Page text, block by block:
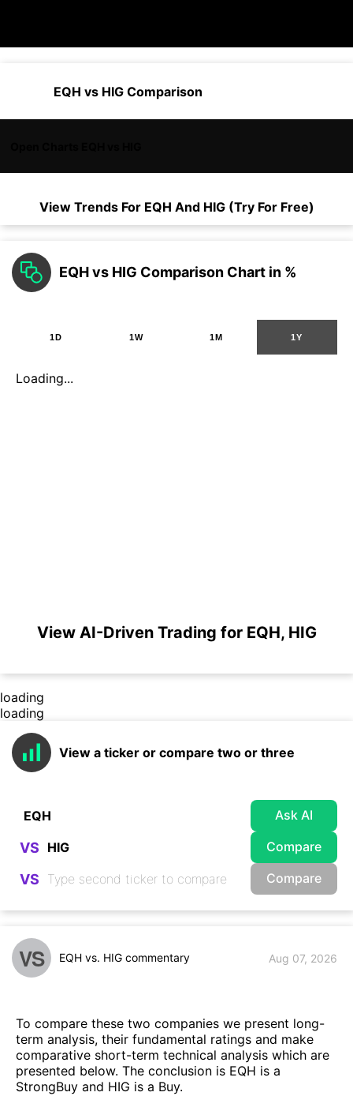
EQH vs HIG Comparison
View Trends For EQH And HIG (Try For Free)
EQH vs HIG Comparison Chart in %
1D 1W 1M 1Y
Loading...
View AI-Driven Trading for EQH, HIG
loading
loading
View a ticker or compare two or three
Ask AI
VS Compare
VS Compare
VS EQH vs. HIG commentary Aug 07, 2026
To compare these two companies we present long-
term analysis, their fundamental ratings and make
comparative short-term technical analysis which are
presented below. The conclusion is EQH is a
StrongBuy and HIG is a Buy.